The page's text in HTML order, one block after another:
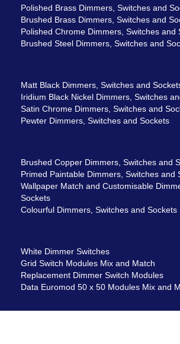
Polished Brass Dimmers, Switches and
Brushed Brass Dimmers, Switches and
Polished Chrome Dimmers, Switches and
Brushed Steel Dimmers, Switches and
Matt Black Dimmers, Switches and
Iridium Black Nickel Dimmers, Switches
Satin Chrome Dimmers, Switches and
Pewter Dimmers, Switches and Sockets
Brushed Copper Dimmers, Switches and
Primed Paintable Dimmers, Switches and
Wallpaper Match and Customisable
Sockets
Colourful Dimmers, Switches and Sockets
White Dimmer Switches
Grid Switch Modules Mix and Match
Replacement Dimmer Switch Modules
Data Euromod 50 x 50 Modules Mix and